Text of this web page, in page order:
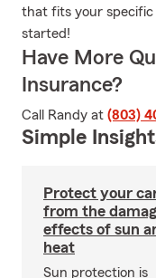
that fits your specific
started!
Have More
Insurance?
Call Randy at (803)
Simple
Protect your
from the
effects of sun
heat
Sun protection is